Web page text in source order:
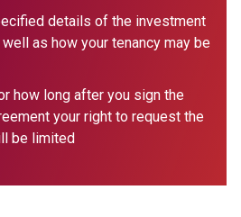
details of the investment
as how your tenancy may be
how long after you sign the
your right to request the
be limited